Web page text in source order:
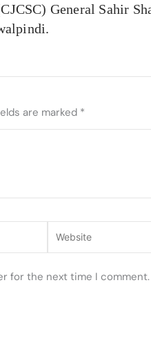
General Sahir
are marked *
for the next time I comment.